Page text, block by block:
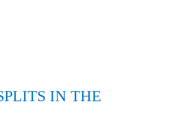
IN THE